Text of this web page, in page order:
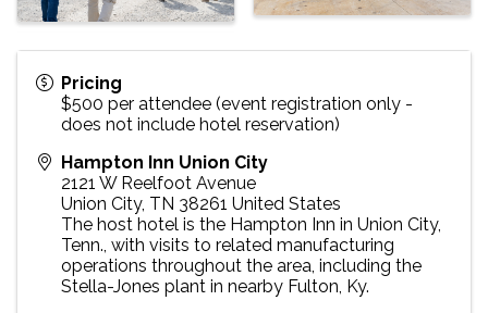
Pricing
$500 per attendee (event registration only -
does not include hotel reservation)
Hampton Inn Union City
2121 W Reelfoot Avenue
Union City, TN 38261 United States
The host hotel is the Hampton Inn in Union City,
Tenn., with visits to related manufacturing
operations throughout the area, including the
Stella-Jones plant in nearby Fulton, Ky.